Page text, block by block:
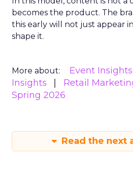
becomes the product. The
this early will not just appear
shape it.
More about: Event Insights
Insights
Retail
Spring 2026
Read the next